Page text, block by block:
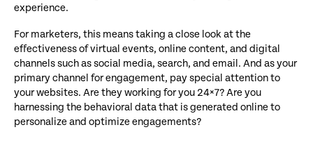
experience.
For marketers, this means taking a close look at the
effectiveness of virtual events, online content, and digital
channels such as social media, search, and email. And as your
primary channel for engagement, pay special attention to
your websites. Are they working for you 24×7? Are you
harnessing the behavioral data that is generated online to
personalize and optimize engagements?